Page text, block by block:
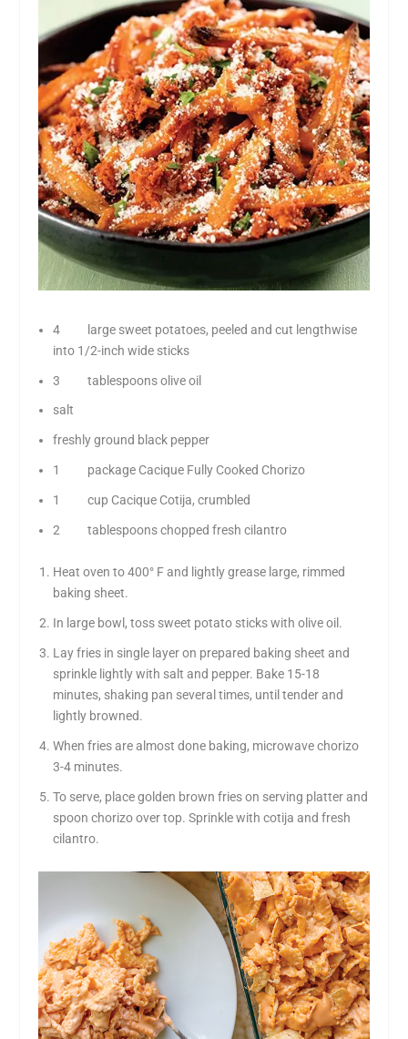
4 large sweet potatoes, peeled and cut lengthwise
into 1/2-inch wide sticks
3 tablespoons olive oil
salt
freshly ground black pepper
1 package Cacique Fully Cooked Chorizo
1 cup Cacique Cotija, crumbled
2 tablespoons chopped fresh cilantro
Heat oven to 400° F and lightly grease large, rimmed
baking sheet.
In large bowl, toss sweet potato sticks with olive oil.
Lay fries in single layer on prepared baking sheet and
sprinkle lightly with salt and pepper. Bake 15-18
minutes, shaking pan several times, until tender and
lightly browned.
When fries are almost done baking, microwave chorizo
3-4 minutes.
To serve, place golden brown fries on serving platter and
spoon chorizo over top. Sprinkle with cotija and fresh
cilantro.